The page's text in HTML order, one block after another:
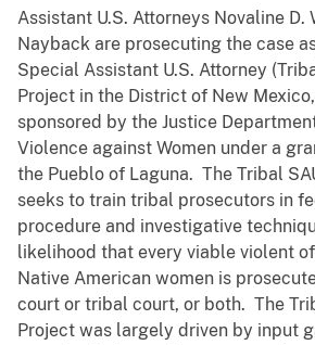
Assistant U.S. Attorneys Novaline D.
Nayback are prosecuting the case
Special Assistant U.S. Attorney
Project in the District of New
sponsored by the Justice
Violence against Women under a
the Pueblo of Laguna. The Tribal
seeks to train tribal prosecutors in
procedure and investigative
likelihood that every viable violent
Native American women is
court or tribal court, or both. The
Project was largely driven by input